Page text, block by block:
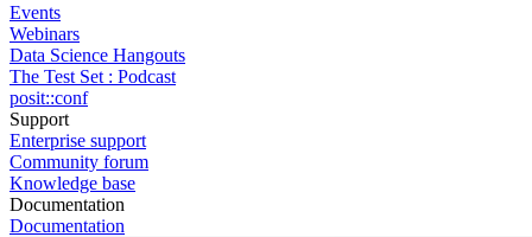
Events
Webinars
Data Science Hangouts
The Test Set : Podcast
posit::conf
Support
Enterprise support
Community forum
Knowledge base
Documentation
Documentation